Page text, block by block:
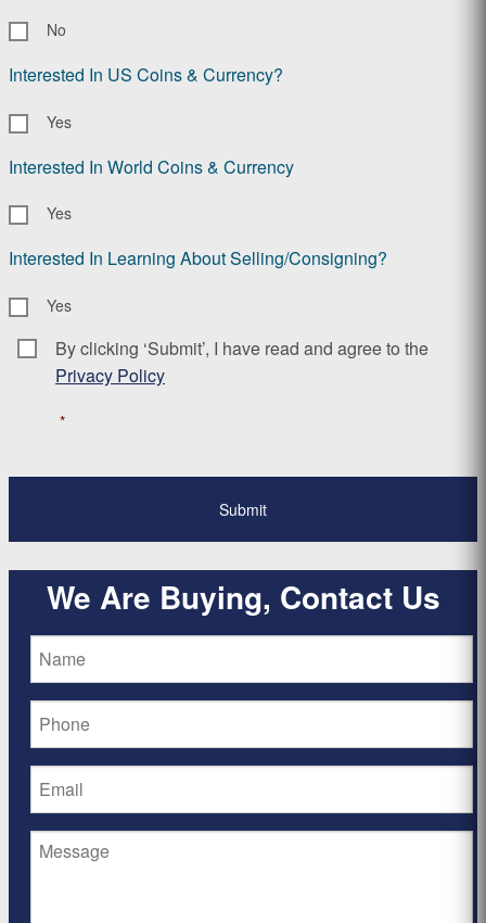
No
Interested In US Coins & Currency?
Yes
Interested In World Coins & Currency
Yes
Interested In Learning About Selling/Consigning?
Yes
Consent *
By clicking ‘Submit’, I have read and agree to the
Privacy Policy
*
We Are Buying, Contact Us